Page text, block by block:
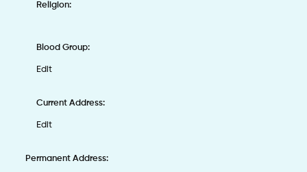
Religion:
Blood Group:
Edit
Current Address:
Edit
Permanent Address: